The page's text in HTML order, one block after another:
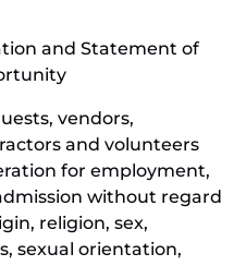
new
and Statement of
vendors,
and volunteers
for employment,
without regard
religion, sex,
sexual orientation,